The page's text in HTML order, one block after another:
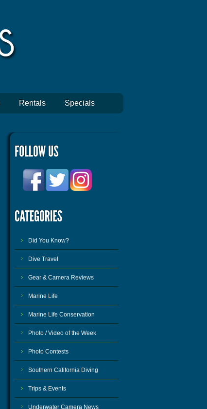
Rentals Specials
Did You Know?
Dive Travel
Gear & Camera Reviews
Marine Life
Marine Life Conservation
Photo / Video of the Week
Photo Contests
Southern California Diving
Trips & Events
Underwater Camera News